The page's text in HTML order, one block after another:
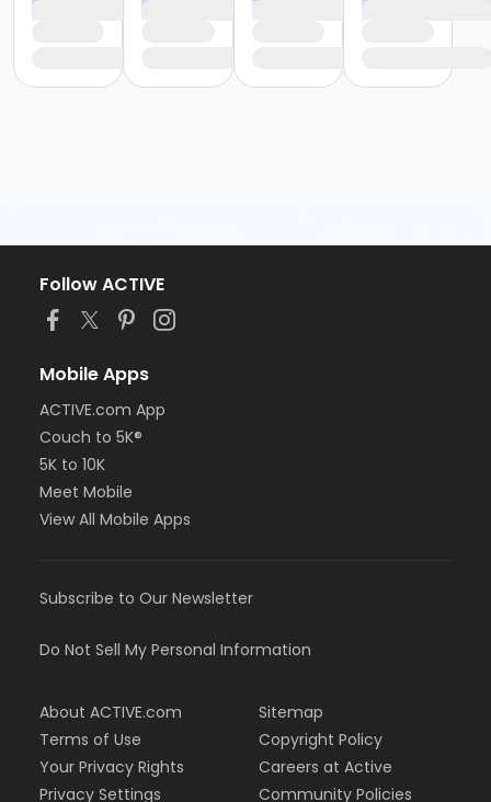
Follow ACTIVE
Mobile Apps
ACTIVE.com App
Couch to 5K®
5K to 10K
Meet Mobile
View All Mobile Apps
Subscribe to Our Newsletter
Do Not Sell My Personal Information
About ACTIVE.com
Terms of Use
Your Privacy Rights
Privacy Settings
Sitemap
Copyright Policy
Careers at Active
Community Policies